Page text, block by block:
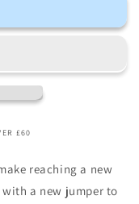
£60
reaching a new
a new jumper to